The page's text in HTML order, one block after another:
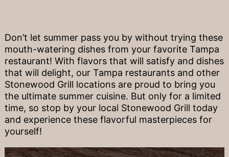
Don’t let summer pass you by without trying these
mouth-watering dishes from your favorite Tampa
restaurant! With flavors that will satisfy and dishes
that will delight, our Tampa restaurants and other
Stonewood Grill locations are proud to bring you
the ultimate summer cuisine. But only for a limited
time, so stop by your local Stonewood Grill today
and experience these flavorful masterpieces for
yourself!